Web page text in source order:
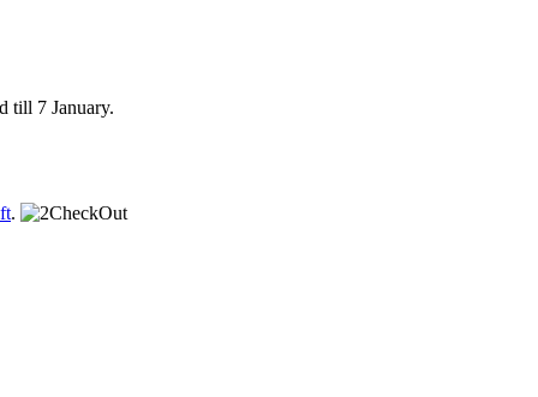
till 7 January.
.